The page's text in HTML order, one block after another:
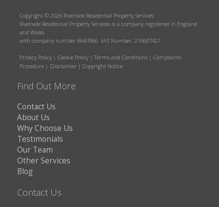
Copyright © 2026 Riverside Residential Property Services
Riverside Residential Property Services is a company registered in England
and Wales
with company number 8643566. VAT Number: 216607421
Privacy Policy | Cookie Policy | Terms and Conditions | Complaints
Procedure | Disclaimer | Copyright Notice
Find Out More
Contact Us
About Us
Why Choose Us
Testimonials
Our Team
Other Services
Blog
Contact Us